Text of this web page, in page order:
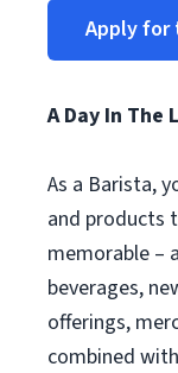
Apply for
A Day In The
As a Barista,
and products
memorable –
beverages,
offerings,
combined